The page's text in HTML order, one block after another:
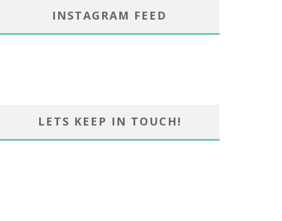
INSTAGRAM FEED
LETS KEEP IN TOUCH!